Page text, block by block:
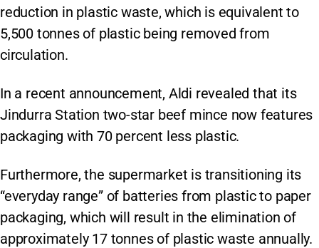
reduction in plastic waste, which is equivalent to
5,500 tonnes of plastic being removed from
circulation.
In a recent announcement, Aldi revealed that its
Jindurra Station two-star beef mince now features
packaging with 70 percent less plastic.
Furthermore, the supermarket is transitioning its
“everyday range” of batteries from plastic to paper
packaging, which will result in the elimination of
approximately 17 tonnes of plastic waste annually.